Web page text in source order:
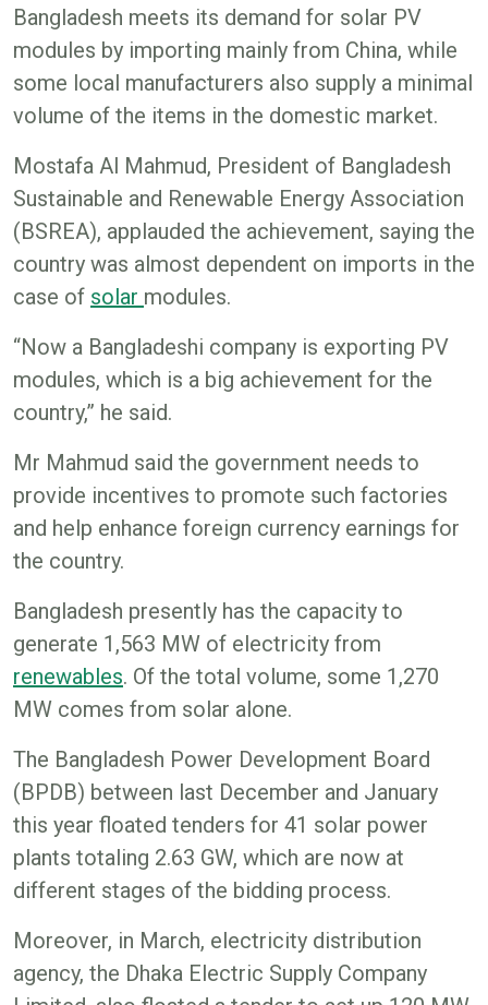
Bangladesh meets its demand for solar PV
modules by importing mainly from China, while
some local manufacturers also supply a minimal
volume of the items in the domestic market.
Mostafa Al Mahmud, President of Bangladesh
Sustainable and Renewable Energy Association
(BSREA), applauded the achievement, saying the
country was almost dependent on imports in the
case of solar modules.
“Now a Bangladeshi company is exporting PV
modules, which is a big achievement for the
country,” he said.
Mr Mahmud said the government needs to
provide incentives to promote such factories
and help enhance foreign currency earnings for
the country.
Bangladesh presently has the capacity to
generate 1,563 MW of electricity from
renewables. Of the total volume, some 1,270
MW comes from solar alone.
The Bangladesh Power Development Board
(BPDB) between last December and January
this year floated tenders for 41 solar power
plants totaling 2.63 GW, which are now at
different stages of the bidding process.
Moreover, in March, electricity distribution
agency, the Dhaka Electric Supply Company